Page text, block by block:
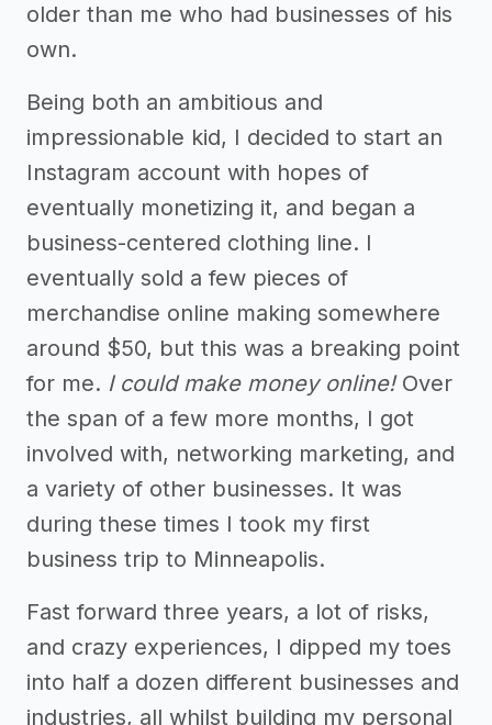
older than me who had businesses of his
own.
Being both an ambitious and
impressionable kid, I decided to start an
Instagram account with hopes of
eventually monetizing it, and began a
business-centered clothing line. I
eventually sold a few pieces of
merchandise online making somewhere
around $50, but this was a breaking point
for me. I could make money online!Over
the span of a few more months, I got
involved with, networking marketing, and
a variety of other businesses. It was
during these times I took my first
business trip to Minneapolis.
Fast forward three years, a lot of risks,
and crazy experiences, I dipped my toes
into half a dozen different businesses and
industries, all whilst building my personal